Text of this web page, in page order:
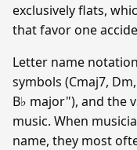
exclusively flats,
that favor one
Letter name
symbols (Cmaj7,
B♭ major"), and the
music. When
name, they most